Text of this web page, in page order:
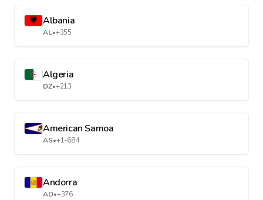
Albania
AL•+355
Algeria
DZ•+213
American Samoa
AS•+1-684
Andorra
AD•+376